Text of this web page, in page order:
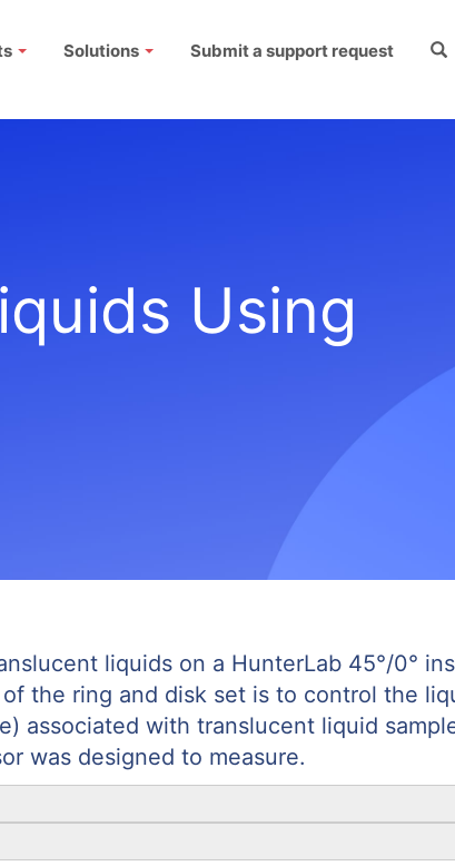
Solutions Submit a support request
Using
liquids on a HunterLab 45°/0°
the ring and disk set is to control the
associated with translucent liquid
was designed to measure.